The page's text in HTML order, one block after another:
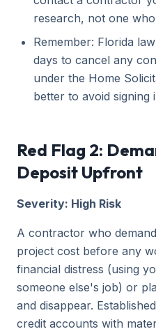
research, not one
Remember: Florida
days to cancel any
under the Home
better to avoid signing
Red Flag 2:
Deposit Upfront
Severity: High Risk
A contractor who
project cost before any
financial distress (using
someone else's job) or
and disappear.
credit accounts with